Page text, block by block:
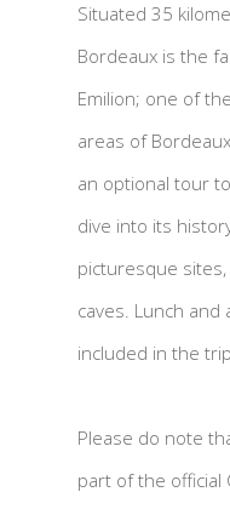
Situated 35
Bordeaux is the
Emilion; one of
areas of
an optional tour
dive into its
picturesque
caves. Lunch and
included in the
Please do note
part of the official